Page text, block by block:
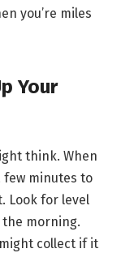
you’re miles
Your
think. When
few minutes to
Look for level
morning.
collect if it